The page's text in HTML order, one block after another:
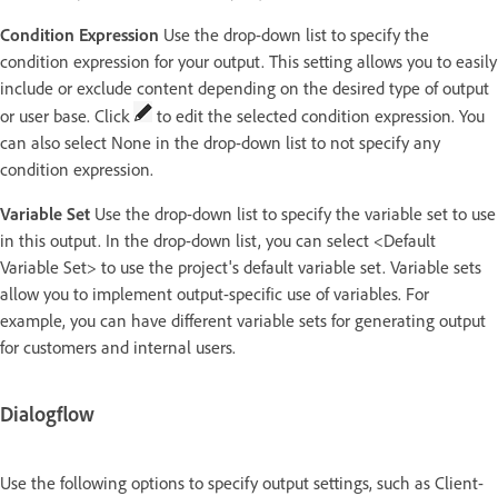
Condition Expression Use the drop-down list to specify the
condition expression for your output. This setting allows you to easily
include or exclude content depending on the desired type of output
or user base. Click
to edit the selected condition expression. You
can also select None in the drop-down list to not specify any
condition expression.
Variable Set Use the drop-down list to specify the variable set to use
in this output. In the drop-down list, you can select <Default
Variable Set> to use the project's default variable set. Variable sets
allow you to implement output-specific use of variables. For
example, you can have different variable sets for generating output
for customers and internal users.
Dialogflow
Use the following options to specify output settings, such as Client-